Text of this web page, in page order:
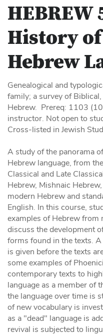
HEBREW
History
Hebrew
Genealogical and
family; a survey of
Hebrew. Prereq: 1103
instructor. Not open to
Cross-listed in Jewish
A study of the panorama
Hebrew language, from
Classical and Late
Hebrew, Mishnaic
modern Hebrew and
English. In this course,
examples of Hebrew from
discuss the development
forms found in the texts.
is given before the texts
some examples of
contemporary texts to
language as a member of
the language over time is
of new vocabulary is
as a "dead" language is
revival is subjected to